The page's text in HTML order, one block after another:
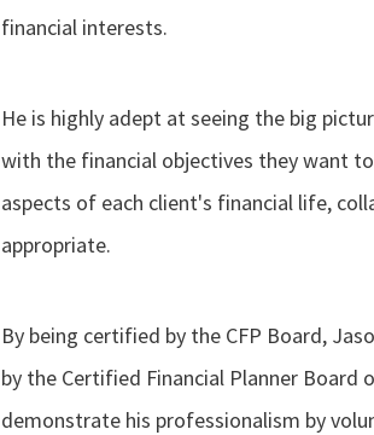
financial interests.
He is highly adept at seeing the big
with the financial objectives they want
aspects of each client's financial life,
appropriate.
By being certified by the CFP Board,
by the Certified Financial Planner
demonstrate his professionalism by